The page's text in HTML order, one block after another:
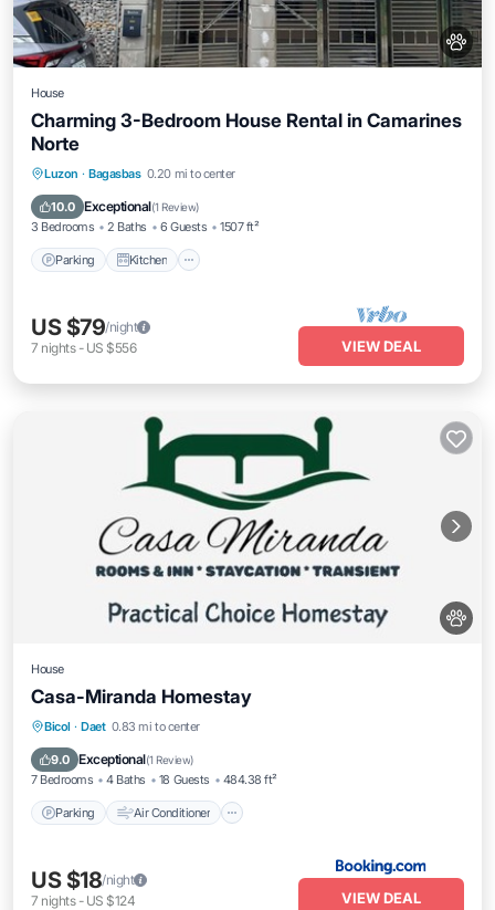
House
Charming 3-Bedroom House Rental in Camarines
Norte
Luzon · Bagasbas 0.20 mi to center
10.0 Exceptional(1 Review)
3 Bedrooms 2 Baths 6 Guests 1507 ft²
Parking Kitchen
Parking Kitchen
Pet Friendly
US $79/night
7 nights- US $556 VIEW DEAL
House
Casa-Miranda Homestay
Bicol · Daet 0.83 mi to center
9.0 Exceptional(1 Review)
7 Bedrooms 4 Baths 18 Guests 484.38 ft²
Parking Air Conditioner
Parking Air Conditioner
Pet Friendly
US $18/night
7 nights- US $124 VIEW DEAL